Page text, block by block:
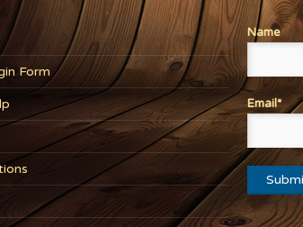
Form
Name
Email*